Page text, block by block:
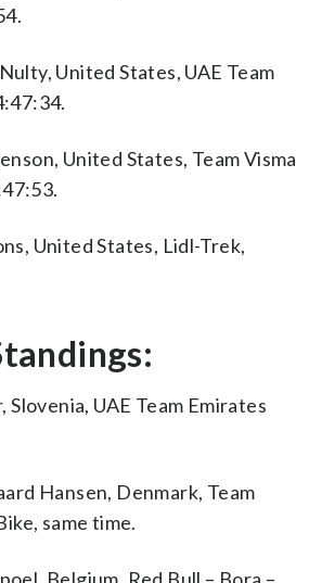
United States, UAE Team
United States, Team Visma
United States, Lidl-Trek,
Slovenia, UAE Team Emirates
Hansen, Denmark, Team
same time.